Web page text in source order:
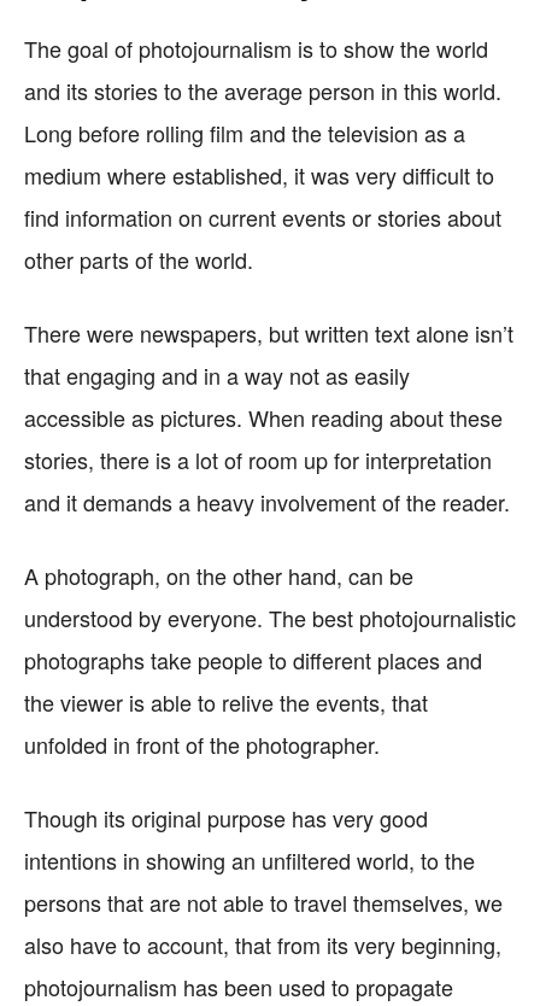
The goal of photojournalism is to show the world
and its stories to the average person in this world.
Long before rolling film and the television as a
medium where established, it was very difficult to
find information on current events or stories about
other parts of the world.
There were newspapers, but written text alone isn’t
that engaging and in a way not as easily
accessible as pictures. When reading about these
stories, there is a lot of room up for interpretation
and it demands a heavy involvement of the reader.
A photograph, on the other hand, can be
understood by everyone. The best photojournalistic
photographs take people to different places and
the viewer is able to relive the events, that
unfolded in front of the photographer.
Though its original purpose has very good
intentions in showing an unfiltered world, to the
persons that are not able to travel themselves, we
also have to account, that from its very beginning,
photojournalism has been used to propagate